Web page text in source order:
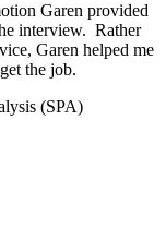
Garen provided
interview. Rather
Garen helped me
the job.
(SPA)